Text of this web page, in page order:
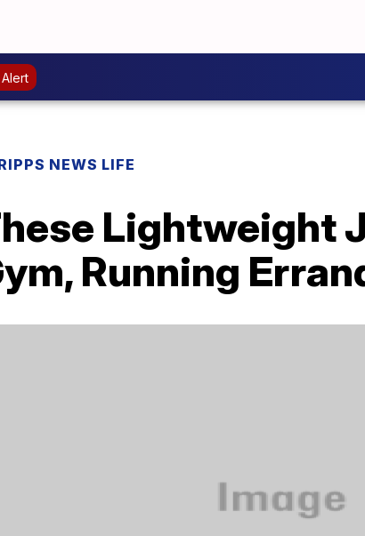
NEWS LIFE
Lightweight
Running